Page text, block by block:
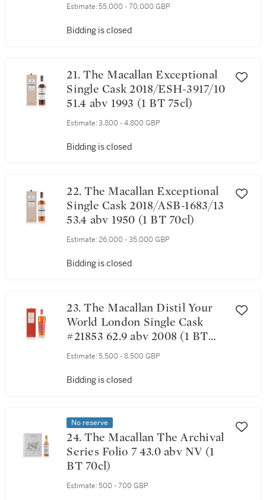
Estimate: 55,000 - 70,000 GBP
Bidding is closed
21. The Macallan Exceptional
Single Cask 2018/ESH-3917/10
51.4 abv 1993 (1 BT 75cl)
Estimate: 3,800 - 4,800 GBP
Bidding is closed
22. The Macallan Exceptional
Single Cask 2018/ASB-1683/13
53.4 abv 1950 (1 BT 70cl)
Estimate: 26,000 - 35,000 GBP
Bidding is closed
23. The Macallan Distil Your
World London Single Cask
#21853 62.9 abv 2008 (1 BT
70cl)
Estimate: 5,500 - 8,500 GBP
Bidding is closed
No reserve
24. The Macallan The Archival
Series Folio 7 43.0 abv NV (1
BT 70cl)
Estimate: 500 - 700 GBP